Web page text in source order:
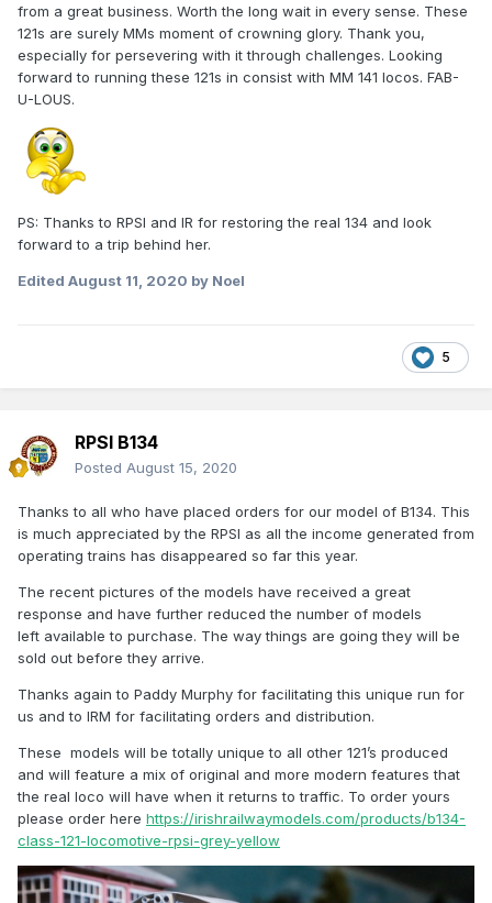
from a great business. Worth the long wait in every sense. These
121s are surely MMs moment of crowning glory. Thank you,
especially for persevering with it through challenges. Looking
forward to running these 121s in consist with MM 141 locos. FAB-
U-LOUS.
PS: Thanks to RPSI and IR for restoring the real 134 and look
forward to a trip behind her.
Edited August 11, 2020 by Noel
5
RPSI B134
Posted August 15, 2020
Thanks to all who have placed orders for our model of B134. This
is much appreciated by the RPSI as all the income generated from
operating trains has disappeared so far this year.
The recent pictures of the models have received a great
response and have further reduced the number of models
left available to purchase. The way things are going they will be
sold out before they arrive.
Thanks again to Paddy Murphy for facilitating this unique run for
us and to IRM for facilitating orders and distribution.
These models will be totally unique to all other 121’s produced
and will feature a mix of original and more modern features that
the real loco will have when it returns to traffic. To order yours
please order here https://irishrailwaymodels.com/products/b134-
class-121-locomotive-rpsi-grey-yellow